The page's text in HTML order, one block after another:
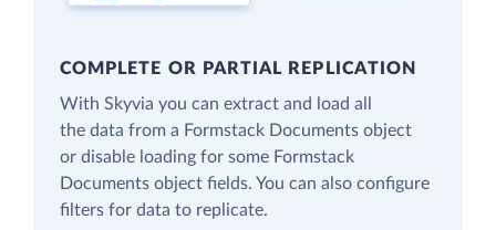
COMPLETE OR PARTIAL REPLICATION
With Skyvia you can extract and load all
the data from a Formstack Documents object
or disable loading for some Formstack
Documents object fields. You can also configure
filters for data to replicate.